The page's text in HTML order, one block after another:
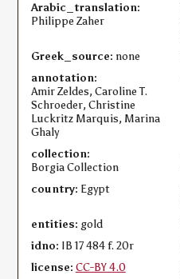
Arabic_translation:
Philippe Zaher
Greek_source: none
annotation:
Amir Zeldes, Caroline T.
Schroeder, Christine
Luckritz Marquis, Marina
Ghaly
collection:
Borgia Collection
country: Egypt
entities: gold
idno: IB 17 484 f. 20r
license: CC-BY 4.0